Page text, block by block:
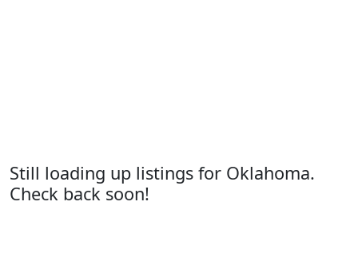
Still loading up listings for Oklahoma.
Check back soon!